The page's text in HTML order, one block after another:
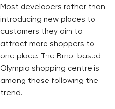
Most developers rather than
introducing new places to
customers they aim to
attract more shoppers to
one place. The Brno-based
Olympia shopping centre is
among those following the
trend.